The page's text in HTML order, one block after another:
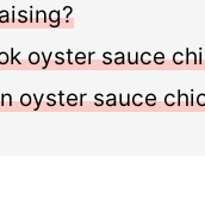
oyster sauce
oyster sauce